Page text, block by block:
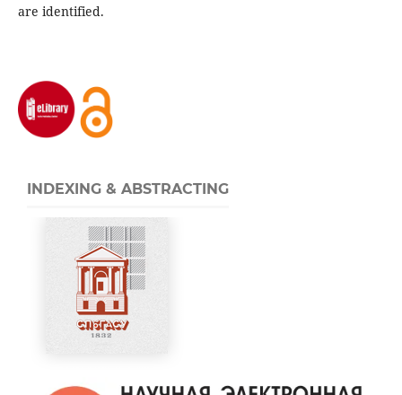
are identified.
INDEXING & ABSTRACTING